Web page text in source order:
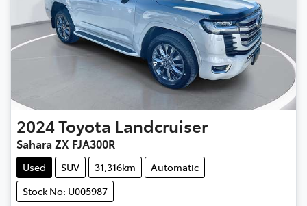
2024Toyota Landcruiser
Sahara ZX FJA300R
Used SUV 31,316km
Automatic
Stock No: U005987